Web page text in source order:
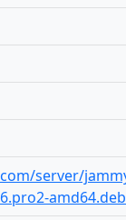
server/
amd64.deb